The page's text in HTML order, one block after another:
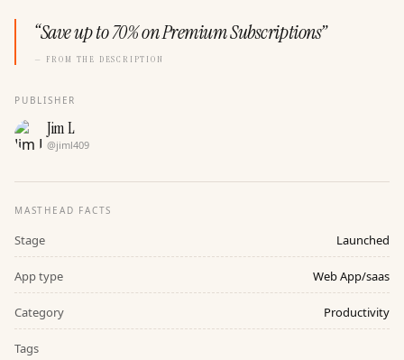
“Save up to 70% on Premium Subscriptions”
— FROM THE DESCRIPTION
PUBLISHER
Jim L
@jiml409
MASTHEAD FACTS
Stage Launched
App type Web App/saas
Category Productivity
Tags